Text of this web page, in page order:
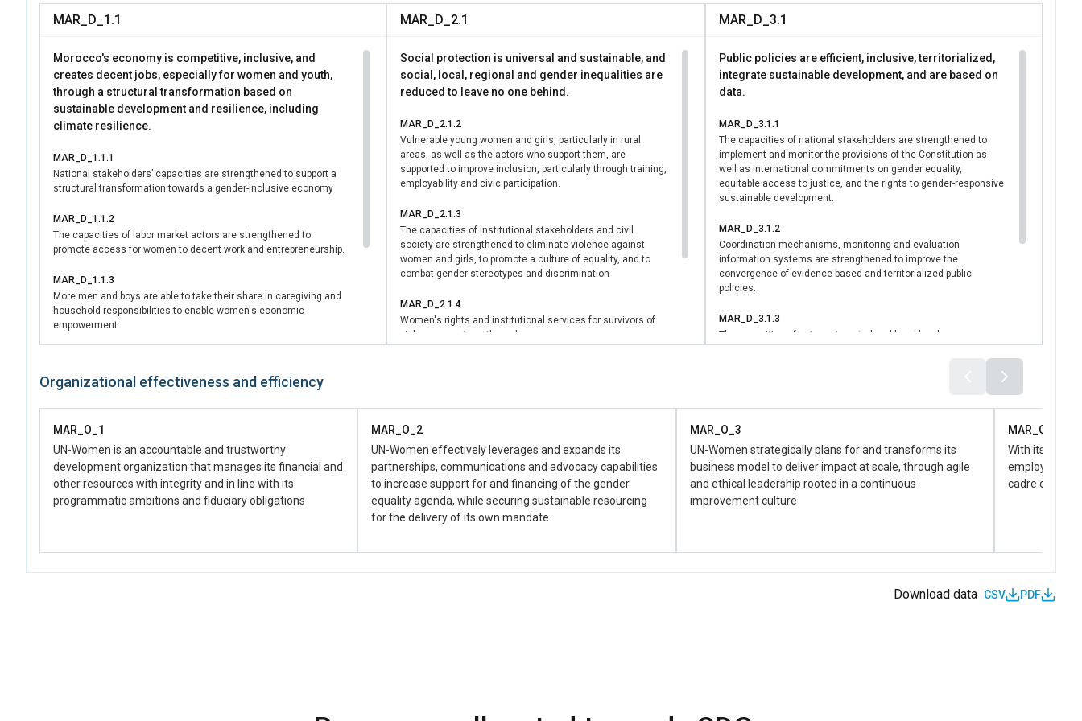
security frameworks, enhancing institutional coordination, and advancing women’s leadership and
Women Morocco supported sustainable, nationally owned progress that improves the enabling
environment for women and girls, contributing to gender equality, peace, and development.
MAR_D_1.1
Morocco's economy is competitive, inclusive, and
creates decent jobs, especially for women and youth,
through a structural transformation based on
sustainable development and resilience, including
climate resilience.
MAR_D_1.1.1
National stakeholders’ capacities are strengthened to support a
structural transformation towards a gender-inclusive economy
MAR_D_1.1.2
The capacities of labor market actors are strengthened to
promote access for women to decent work and entrepreneurship.
MAR_D_1.1.3
More men and boys are able to take their share in caregiving and
household responsibilities to enable women's economic
empowerment
by transforming patriarchal masculinities and social norms using
paternity leave
MAR_D_2.1
Social protection is universal and sustainable, and
social, local, regional and gender inequalities are
reduced to leave no one behind.
MAR_D_2.1.2
Vulnerable young women and girls, particularly in rural
areas, as well as the actors who support them, are
supported to improve inclusion, particularly through training,
employability and civic participation.
MAR_D_2.1.3
The capacities of institutional stakeholders and civil
society are strengthened to eliminate violence against
women and girls, to promote a culture of equality, and to
combat gender stereotypes and discrimination
MAR_D_2.1.4
Women's rights and institutional services for survivors of
violence are strengthened
violence and gender-sensitive social norms
MAR_D_3.1
Public policies are efficient, inclusive, territorialized,
integrate sustainable development, and are based on
data.
MAR_D_3.1.1
The capacities of national stakeholders are strengthened to
implement and monitor the provisions of the Constitution as
well as international commitments on gender equality,
equitable access to justice, and the rights to gender-responsive
sustainable development.
MAR_D_3.1.2
Coordination mechanisms, monitoring and evaluation
information systems are strengthened to improve the
convergence of evidence-based and territorialized public
policies.
MAR_D_3.1.3
The capacities of actors at central and local levels are
Gender Responsive Budgeting is strengthened at local and
national levels to guide resource allocation and facilitate the
Organizational effectiveness and efficiency
MAR_O_1
UN-Women is an accountable and trustworthy
development organization that manages its financial and
other resources with integrity and in line with its
programmatic ambitions and fiduciary obligations
MAR_O_2
UN-Women effectively leverages and expands its
partnerships, communications and advocacy capabilities
to increase support for and financing of the gender
equality agenda, while securing sustainable resourcing
for the delivery of its own mandate
MAR_O_3
UN-Women strategically plans for and transforms its
business model to deliver impact at scale, through agile
and ethical leadership rooted in a continuous
improvement culture
MAR_O_4
With its
employer of
cadre of
Download data CSV PDF